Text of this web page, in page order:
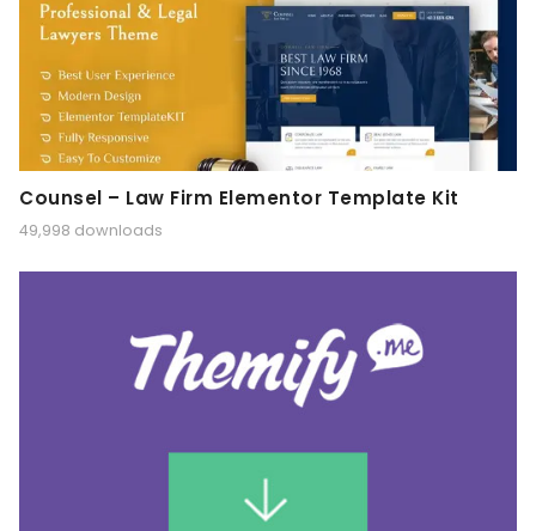
Counsel – Law Firm Elementor Template Kit
49,998 downloads